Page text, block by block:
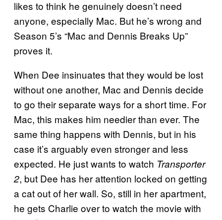
likes to think he genuinely doesn’t need
anyone, especially Mac. But he’s wrong and
Season 5’s “Mac and Dennis Breaks Up”
proves it.
When Dee insinuates that they would be lost
without one another, Mac and Dennis decide
to go their separate ways for a short time. For
Mac, this makes him needier than ever. The
same thing happens with Dennis, but in his
case it’s arguably even stronger and less
expected. He just wants to watch Transporter
2, but Dee has her attention locked on getting
a cat out of her wall. So, still in her apartment,
he gets Charlie over to watch the movie with